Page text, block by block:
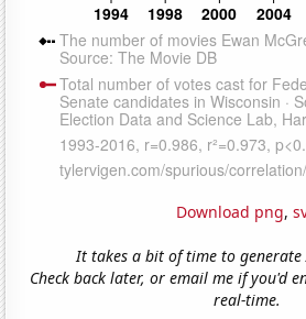
Download png,
It takes a bit of time to
Check back later, or email me if you'd
real-time.